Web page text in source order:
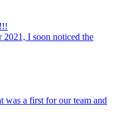
I soon noticed the
was a first for our team and